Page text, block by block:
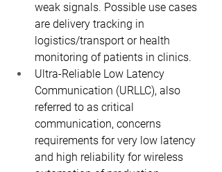
weak signals. Possible use cases
are delivery tracking in
logistics/transport or health
monitoring of patients in clinics.
Ultra-Reliable Low Latency
Communication (URLLC), also
referred to as critical
communication, concerns
requirements for very low latency
and high reliability for wireless